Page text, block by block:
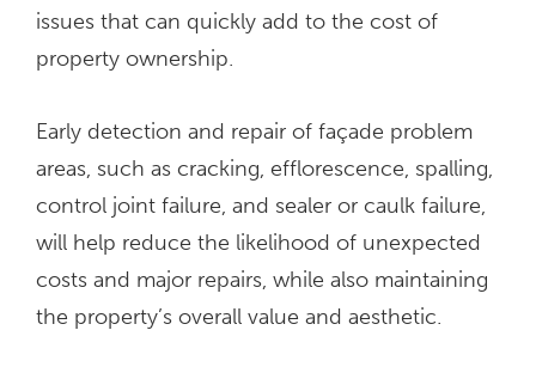
issues that can quickly add to the cost of
property ownership.
Early detection and repair of façade problem
areas, such as cracking, efflorescence, spalling,
control joint failure, and sealer or caulk failure,
will help reduce the likelihood of unexpected
costs and major repairs, while also maintaining
the property’s overall value and aesthetic.